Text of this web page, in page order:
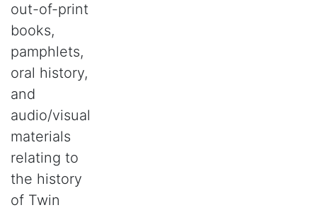
out-of-print
books,
pamphlets,
oral history,
and
audio/visual
materials
relating to
the history
of Twin